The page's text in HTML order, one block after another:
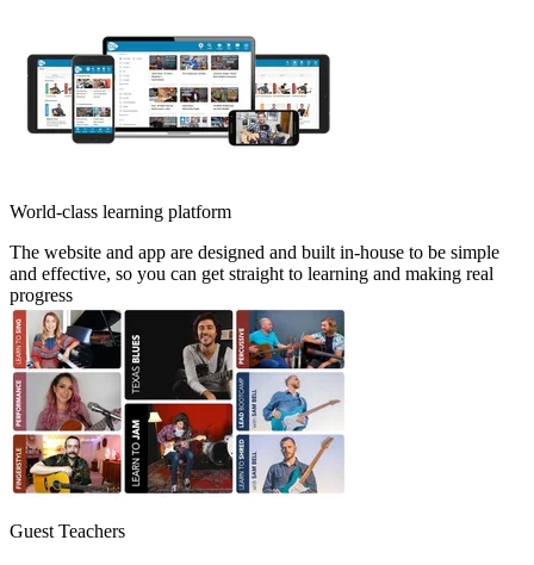
World-class learning platform
The website and app are designed and built in-house to be simple
and effective, so you can get straight to learning and making real
progress
Guest Teachers